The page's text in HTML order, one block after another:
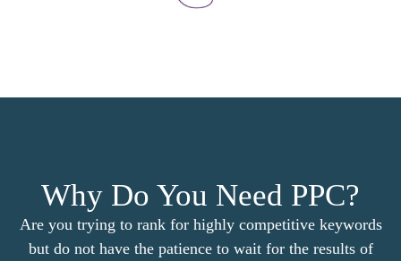
Why Do You Need PPC?
Are you trying to rank for highly competitive keywords
but do not have the patience to wait for the results of